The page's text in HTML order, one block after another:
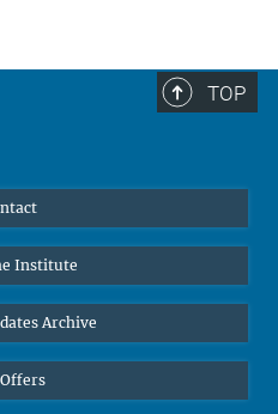
TOP
Institute
Archive